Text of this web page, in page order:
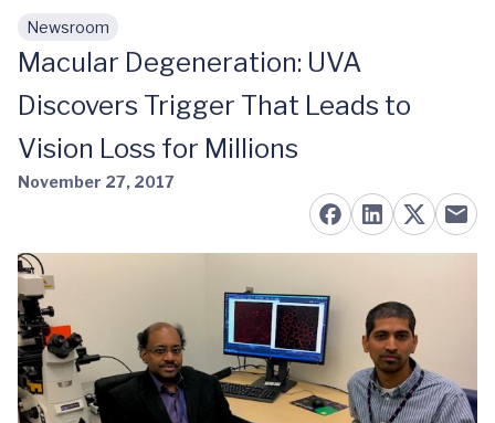
Skip to main content
Newsroom
Macular Degeneration: UVA
Discovers Trigger That Leads to
Vision Loss for Millions
November 27, 2017